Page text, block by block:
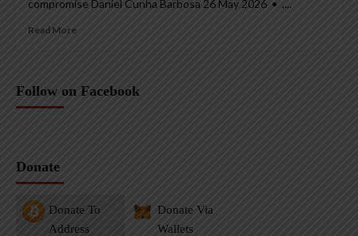
compromise Daniel Cunha Barbosa 26 May 2026 • ,...
Read More
Follow on Facebook
Donate
Donate To
Address
Donate Via
Wallets